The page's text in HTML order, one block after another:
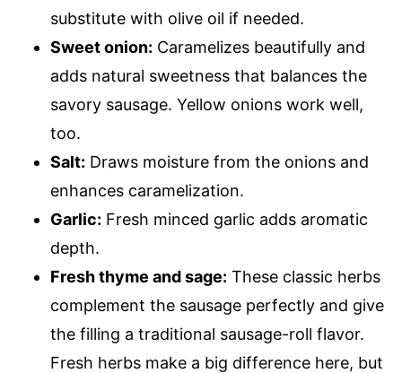
substitute with olive oil if needed.
Sweet onion: Caramelizes beautifully and
adds natural sweetness that balances the
savory sausage. Yellow onions work well,
too.
Salt: Draws moisture from the onions and
enhances caramelization.
Garlic: Fresh minced garlic adds aromatic
depth.
Fresh thyme and sage: These classic herbs
complement the sausage perfectly and give
the filling a traditional sausage-roll flavor.
Fresh herbs make a big difference here, but